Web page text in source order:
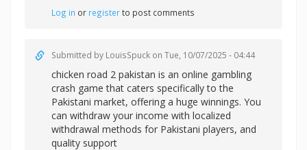
Log in or registerto post comments
Submitted by LouisSpuck on Tue, 10/07/2025 - 04:44
chicken road 2 pakistan is an online gambling
crash game that caters specifically to the
Pakistani market, offering a huge winnings. You
can withdraw your income with localized
withdrawal methods for Pakistani players, and
quality support